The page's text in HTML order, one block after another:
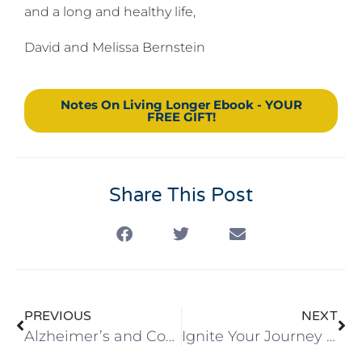
and a long and healthy life,
David and Melissa Bernstein
Notes On Living Longer Ebook - YOUR
FREE GIFT!
Share This Post
PREVIOUS
Alzheimer’s and Community
NEXT
Ignite Your Journey 2025